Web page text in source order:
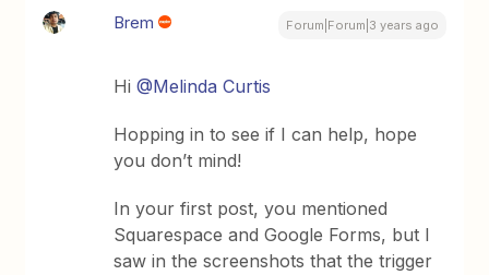
Brem Forum|Forum|3 years ago
Hi@Melinda Curtis
Hopping in to see if I can help, hope
you don’t mind!
In your first post, you mentioned
Squarespace and Google Forms, but I
saw in the screenshots that the trigger